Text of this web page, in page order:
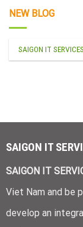
NEW BLOG
SAIGON IT
SAIGON IT
SAIGON IT
Viet Nam and be
develop an